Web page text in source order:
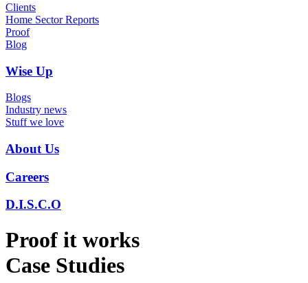
Clients
Home Sector Reports
Proof
Blog
Wise Up
Blogs
Industry news
Stuff we love
About Us
Careers
D.I.S.C.O
Proof it works
Case Studies